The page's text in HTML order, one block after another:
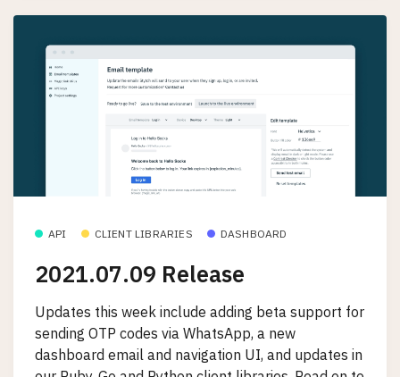
API CLIENT LIBRARIES DASHBOARD
2021.07.09 Release
Updates this week include adding beta support for
sending OTP codes via WhatsApp, a new
dashboard email and navigation UI, and updates in